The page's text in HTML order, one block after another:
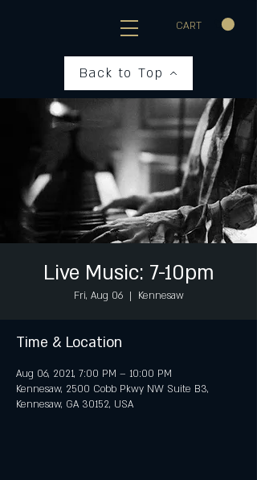
CART
Back to Top
Live Music: 7-10pm
Fri, Aug 06
  |
Kennesaw
Time & Location
Aug 06, 2021, 7:00 PM – 10:00 PM
Kennesaw, 2500 Cobb Pkwy NW Suite B3,
Kennesaw, GA 30152, USA